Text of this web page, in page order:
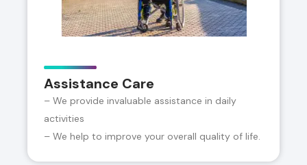
Assistance Care
– We provide invaluable assistance in daily
activities
– We help to improve your overall quality of life.